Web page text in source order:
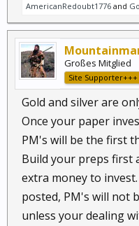
AmericanRedoubt1776 and
Großes Mitglied
Site Supporter+++
Gold and silver are
Once your paper
PM's will be the first
Build your preps first
extra money to
posted, PM's will not
unless your dealing